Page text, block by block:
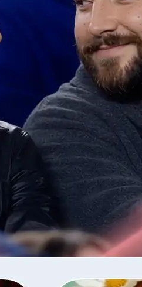
Upload one or
Drop in the
validates each
step.
Generate your AI
Tap Generate
into a moving clip.